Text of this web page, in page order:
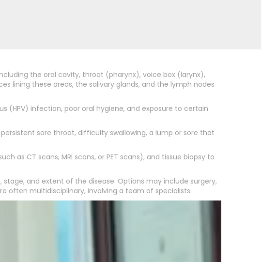
the oral cavity, throat (pharynx), voice box (larynx),
lining these areas, the salivary glands, and the lymph nodes
(HPV) infection, poor oral hygiene, and exposure to certain
sore throat, difficulty swallowing, a lump or sore that
as CT scans, MRI scans, or PET scans), and tissue biopsy to
and extent of the disease. Options may include surgery,
often multidisciplinary, involving a team of specialists.